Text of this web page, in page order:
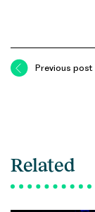
Previous post
Related